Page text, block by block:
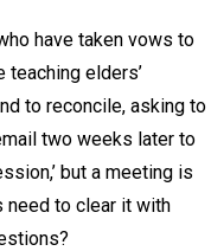
have taken vows to
elders’
to reconcile, asking to
two weeks later to
’ but a meeting is
need to clear it with